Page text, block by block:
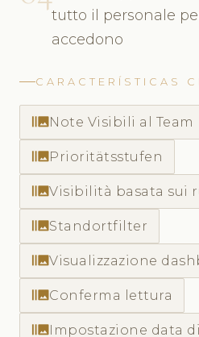
tutto il personale
accedono
CARACTERÍSTICAS
burst_modeNote Visibili al Team
burst_modePrioritätsstufen
burst_modeVisibilità basata sui
burst_modeStandortfilter
burst_modeVisualizzazione
burst_modeConferma lettura
burst_modeImpostazione data